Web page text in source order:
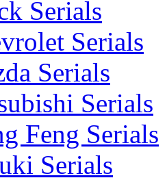
Serials
Serials
Serials
Serials
Feng Serials
Serials